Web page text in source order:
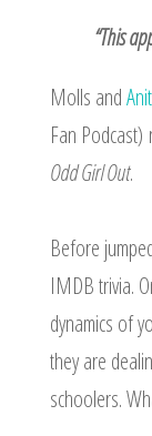
“This
Molls and
Fan Podcast)
Odd Girl Out.
Before
IMDB trivia.
dynamics of
they are
schoolers.